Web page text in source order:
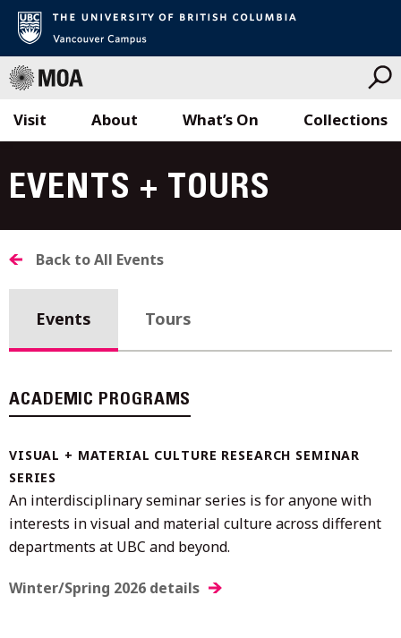
to
content
Visit What’s On Collections
About
EVENTS + TOURS
Back to All Events
Events Tours
ACADEMIC PROGRAMS
VISUAL + MATERIAL CULTURE RESEARCH SEMINAR
SERIES
An interdisciplinary seminar series is for anyone with
interests in visual and material culture across different
departments at UBC and beyond.
Winter/Spring 2026 details